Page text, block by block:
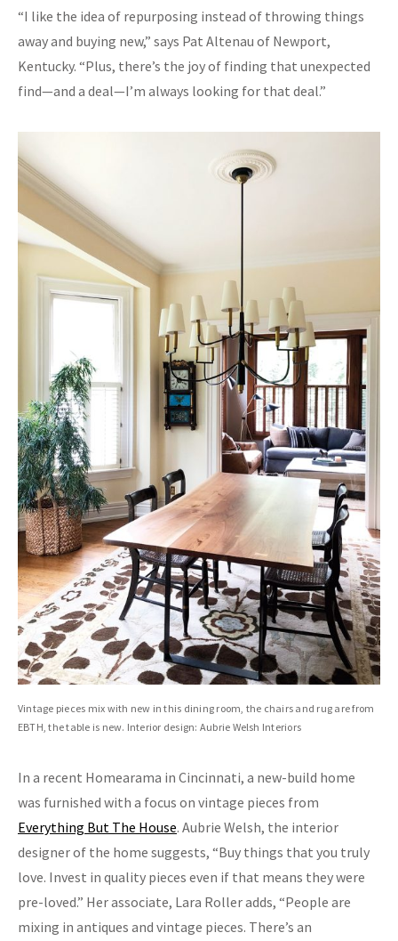
“I like the idea of repurposing instead of throwing things
away and buying new,” says Pat Altenau of Newport,
Kentucky. “Plus, there’s the joy of finding that unexpected
find—and a deal—I’m always looking for that deal.”
Vintage pieces mix with new in this dining room, the chairs and rug are from
EBTH, the table is new. Interior design: Aubrie Welsh Interiors
In a recent Homearama in Cincinnati, a new-build home
was furnished with a focus on vintage pieces from
Everything But The House. Aubrie Welsh, the interior
designer of the home suggests, “Buy things that you truly
love. Invest in quality pieces even if that means they were
pre-loved.” Her associate, Lara Roller adds, “People are
mixing in antiques and vintage pieces. There’s an